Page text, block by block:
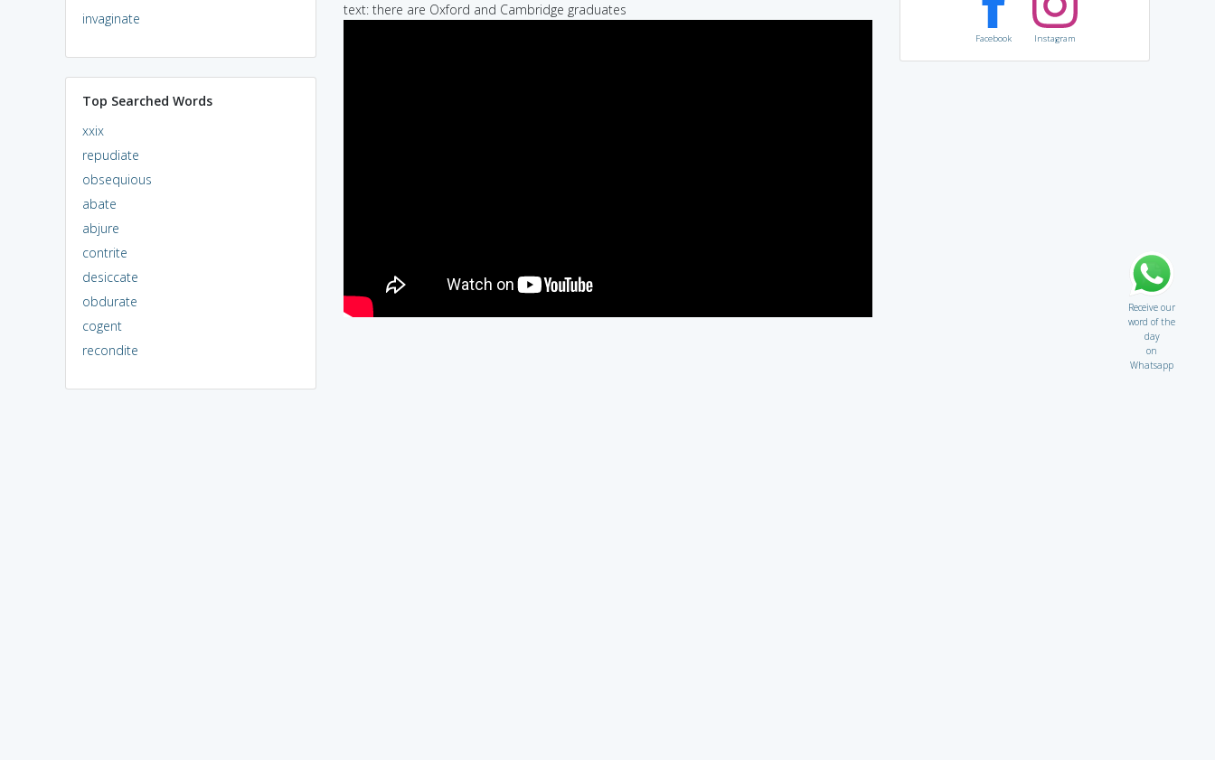
invaginate
Top Searched Words
xxix
repudiate
obsequious
abate
abjure
contrite
desiccate
obdurate
cogent
recondite
text: there are Oxford and Cambridge graduates
Facebook Instagram
Receive our
word of the
day
on
Whatsapp